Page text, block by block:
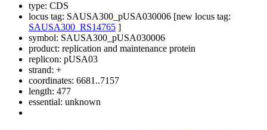
type: CDS
locus tag: SAUSA300_pUSA030006 [new locus tag:
SAUSA300_RS14765 ]
symbol: SAUSA300_pUSA030006
product: replication and maintenance protein
replicon: pUSA03
strand: +
coordinates: 6681..7157
length: 477
essential: unknown